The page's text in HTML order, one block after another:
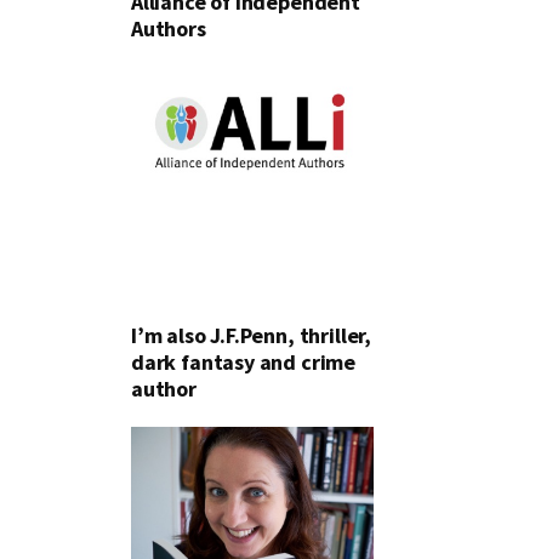
Authors
I’m also J.F.Penn, thriller,
dark fantasy and crime
author